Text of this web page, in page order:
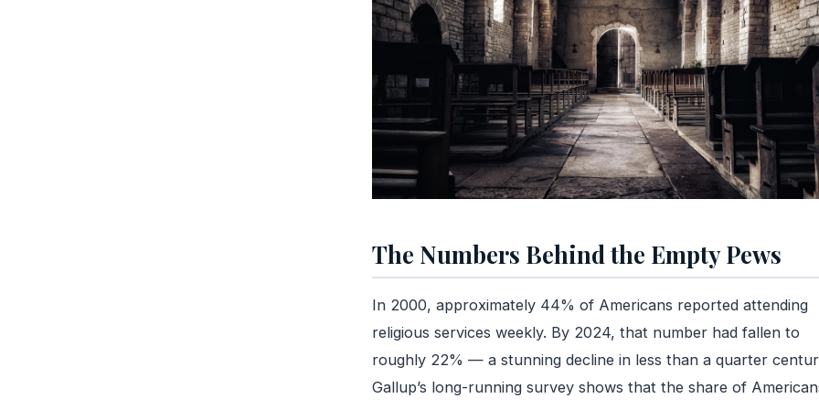
The Numbers Behind the Empty Pews
In 2000, approximately 44% of Americans reported attending
religious services weekly. By 2024, that number had fallen to
roughly 22% — a stunning decline in less than a quarter
Gallup’s long-running survey shows that the share of